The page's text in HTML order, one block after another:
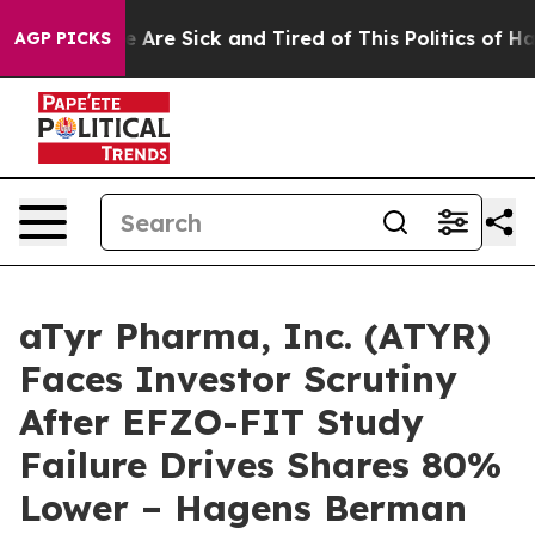
AGP PICKS
“People Are Sick and Tired of This Politics of
aTyr Pharma, Inc. (ATYR)
Faces Investor Scrutiny
After EFZO-FIT Study
Failure Drives Shares 80%
Lower – Hagens Berman